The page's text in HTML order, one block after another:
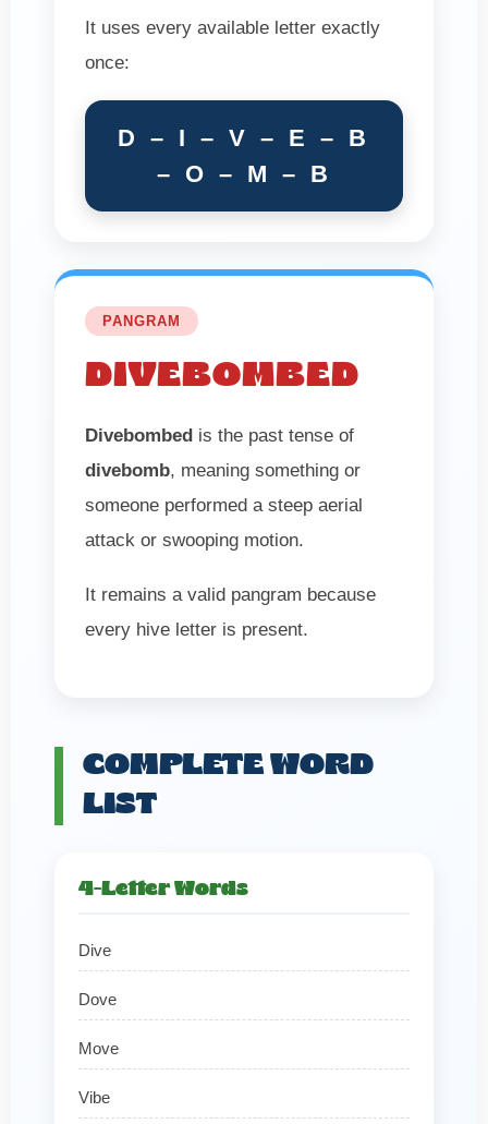
It uses every available letter exactly
once:
D – I – V – E – B
– O – M – B
PANGRAM
DIVEBOMBED
Divebombed is the past tense of
divebomb, meaning something or
someone performed a steep aerial
attack or swooping motion.
It remains a valid pangram because
every hive letter is present.
COMPLETE WORD
LIST
4-Letter Words
Dive
Dove
Move
Vibe